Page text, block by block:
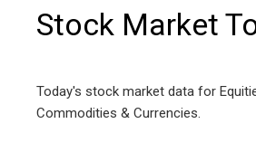
Stock Market
Today's stock market data for
Commodities & Currencies.